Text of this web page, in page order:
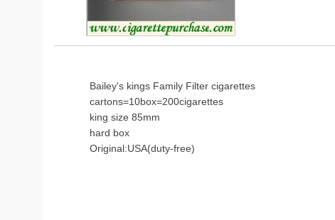
Bailey's kings Family Filter cigarettes
cartons=10box=200cigarettes
king size 85mm
hard box
Original:USA(duty-free)